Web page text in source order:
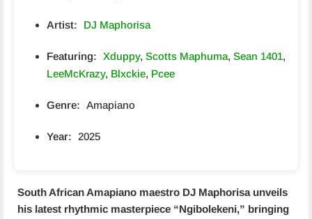
Artist: DJ Maphorisa
Featuring: Xduppy, Scotts Maphuma, Sean 1401,
LeeMcKrazy, Blxckie, Pcee
Genre: Amapiano
Year: 2025
South African Amapiano maestro DJ Maphorisaunveils
his latest rhythmic masterpiece “Ngibolekeni,” bringing